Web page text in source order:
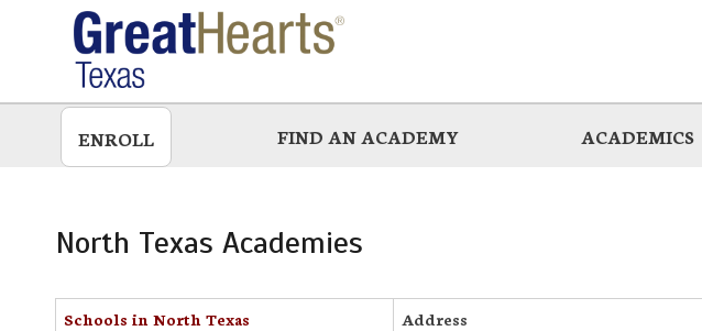
ENROLL FIND AN ACADEMY ACADEMICS
North Texas Academies
Schools in North Texas
Address